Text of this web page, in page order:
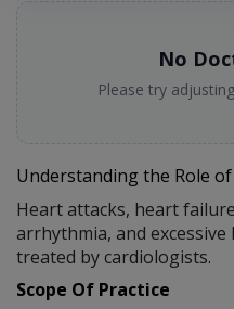
No
Please try
Understanding the Role
Heart attacks, heart
arrhythmia, and
treated by cardiologists.
Scope Of Practice